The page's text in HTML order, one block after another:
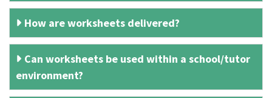
How are worksheets delivered?
Can worksheets be used within a school/tutor
environment?